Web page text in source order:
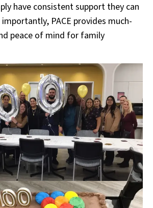
have consistent support they can
PACE provides much-
peace of mind for family